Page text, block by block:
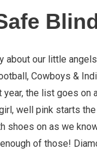
about our little
Cowboys &
year, the list goes on
well pink starts
shoes on as we
of those!